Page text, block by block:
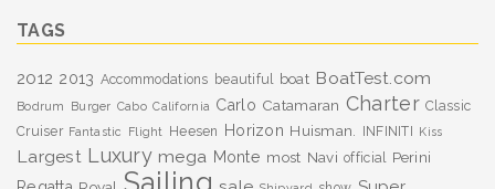
TAGS
2012 2013 Accommodations beautiful boat BoatTest.com
Bodrum Burger Cabo California Carlo Catamaran Charter Classic
Cruiser Fantastic Flight Heesen Horizon Huisman. INFINITI Kiss
Largest Luxury mega Monte most Navi official Perini
Sailing